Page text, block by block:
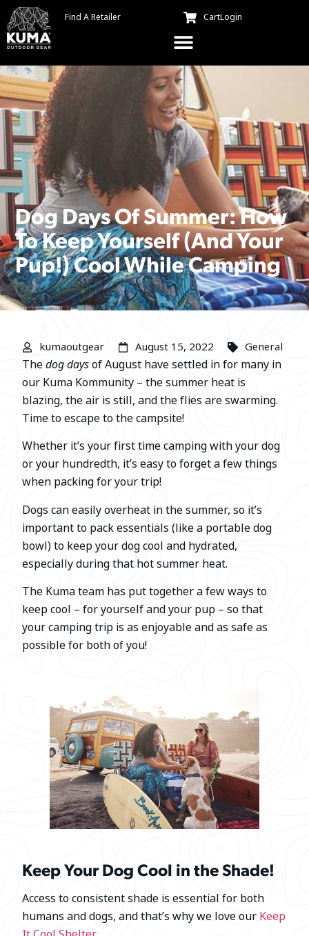
Find A Retailer CartLogin
Dog Days Of Summer: How
To Keep Yourself (And Your
Pup!) Cool While Camping
kumaoutgear August 15, 2022 General
Thedog daysof August have settled in for many in
our Kuma Kommunity – the summer heat is
blazing, the air is still, and the flies are swarming.
Time to escape to the campsite!
Whether it’s your first time camping with your dog
or your hundredth, it’s easy to forget a few things
when packing for your trip!
Dogs can easily overheat in the summer, so it’s
important to pack essentials (like a portable dog
bowl) to keep your dog cool and hydrated,
especially during that hot summer heat.
The Kuma team has put together a few ways to
keep cool – for yourself and your pup – so that
your camping trip is as enjoyable and as safe as
possible for both of you!
Keep Your Dog Cool in the Shade!
Access to consistent shade is essential for both
humans and dogs, and that’s why we love our Keep